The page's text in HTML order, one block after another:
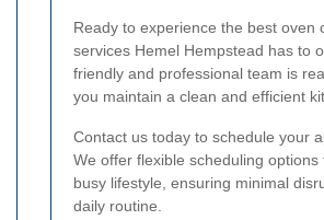
Ready to experience the best oven
services Hemel Hempstead has to
friendly and professional team is
you maintain a clean and efficient
Contact us today to schedule your
We offer flexible scheduling options
busy lifestyle, ensuring minimal
daily routine.